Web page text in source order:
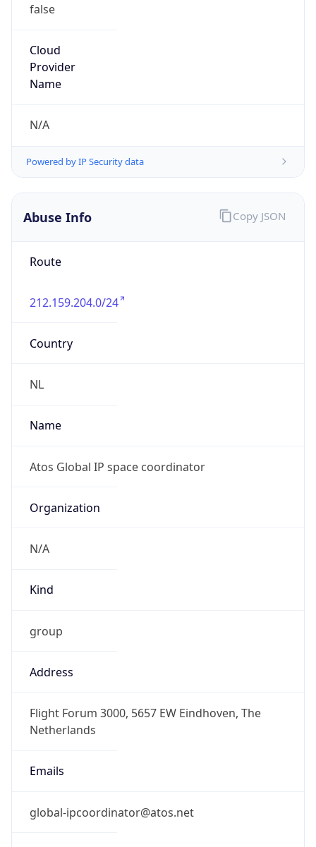
false
Cloud
Provider
Name
N/A
Powered by IP Security data
Abuse Info
Route
212.159.204.0/24
Country
NL
Name
Atos Global IP space coordinator
Organization
N/A
Kind
group
Address
Flight Forum 3000, 5657 EW Eindhoven, The
Netherlands
Emails
global-ipcoordinator@atos.net
Copy JSON